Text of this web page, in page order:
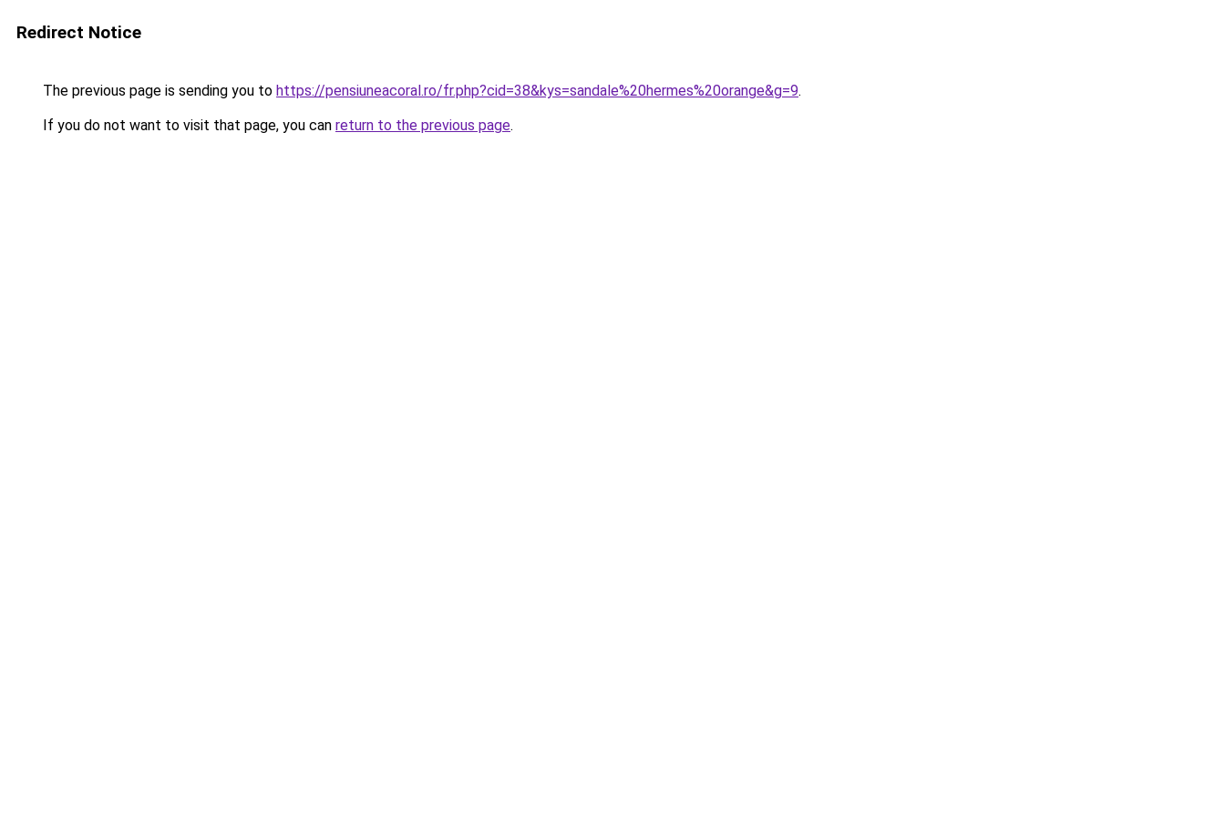
Redirect Notice
The previous page is sending you to https://pensiuneacoral.ro/fr.php?cid=38&kys=sandale%20hermes%20orange&g=9.
If you do not want to visit that page, you can return to the previous page.